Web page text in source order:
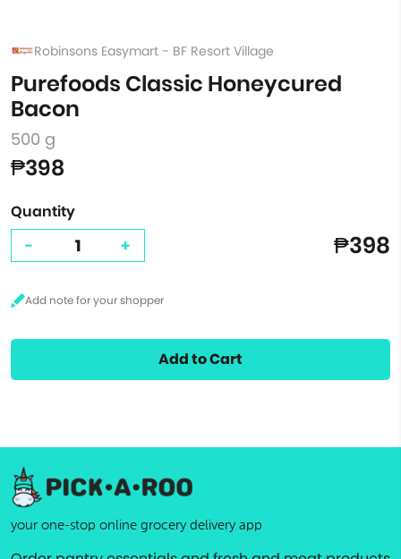
Robinsons Easymart - BF Resort Village
Purefoods Classic Honeycured
Bacon
500 g
₱398
Quantity
- + ₱398
Add to Cart
your one-stop online grocery delivery app